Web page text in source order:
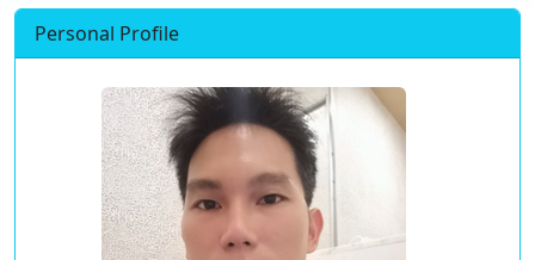
Personal Profile